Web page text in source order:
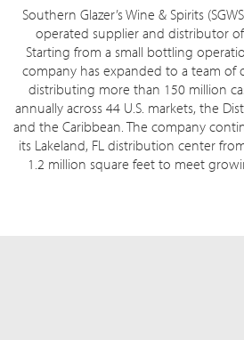
Southern Glazer’s Wine & Spirits
operated supplier and distributor
Starting from a small bottling
company has expanded to a team of
distributing more than 150 million
annually across 44 U.S. markets, the
and the Caribbean. The company
its Lakeland, FL distribution center
1.2 million square feet to meet